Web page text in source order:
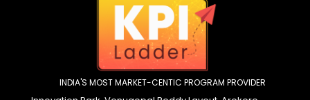
INDIA'S MOST MARKET-CENTIC PROGRAM PROVIDER